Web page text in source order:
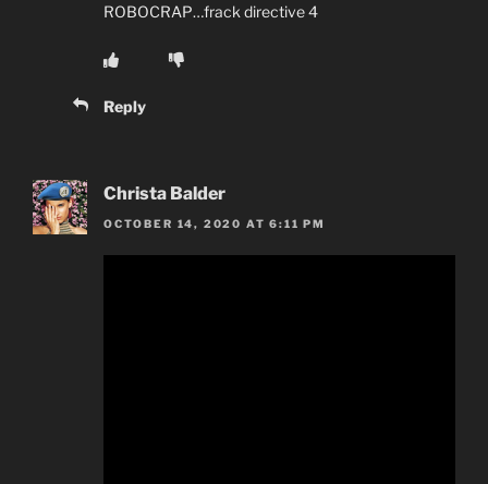
ROBOCRAP…frack directive 4
Reply
Christa Balder
OCTOBER 14, 2020 AT 6:11 PM